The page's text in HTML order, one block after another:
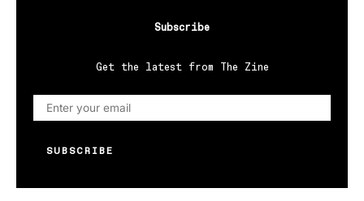
Subscribe
Get the latest from The Zine
SUBSCRIBE